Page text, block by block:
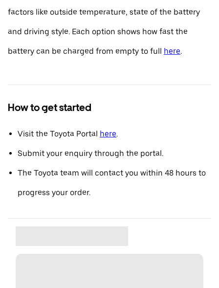
factors like outside temperature, state of the battery
and driving style. Each option shows how fast the
battery can be charged from empty to full here.
How to get started
Visit the Toyota Portal here.
Submit your enquiry through the portal.
The Toyota team will contact you within 48 hours to
progress your order.